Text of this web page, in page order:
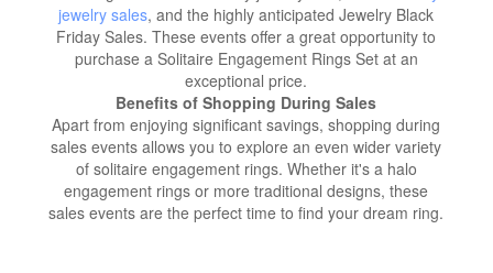
jewelry sales, and the highly anticipated Jewelry Black
Friday Sales. These events offer a great opportunity to
purchase a Solitaire Engagement Rings Set at an
exceptional price.
Benefits of Shopping During Sales
Apart from enjoying significant savings, shopping during
sales events allows you to explore an even wider variety
of solitaire engagement rings. Whether it's a halo
engagement rings or more traditional designs, these
sales events are the perfect time to find your dream ring.